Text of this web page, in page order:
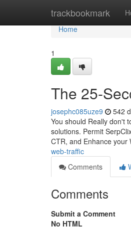
trackbookmark
Home
Home
1
The 25-
josephc085uze9 542
You should Really don't
solutions. Permit
CTR, and Enhance your
web-traffic
Comments
Comments
Submit a Comment
No HTML